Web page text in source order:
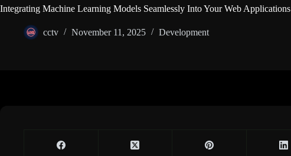
Integrating Machine Learning Models Seamlessly Into Your Web Applications
cctv November 11, 2025 Development